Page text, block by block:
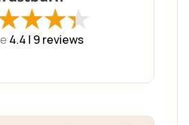
★
★★
★★
★
4.4 | 9 reviews